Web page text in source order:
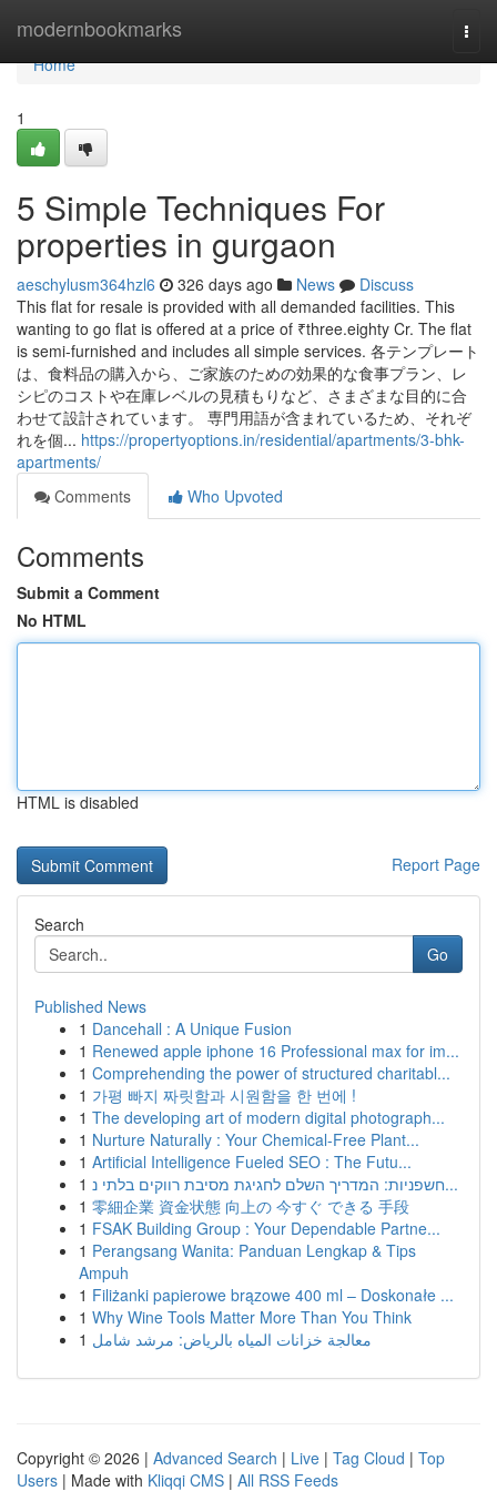
modernbookmarks
Home
Home
1
5 Simple Techniques For
properties in gurgaon
aeschylusm364hzl6 326 days ago News
Discuss
This flat for resale is provided with all demanded facilities. This
wanting to go flat is offered at a price of ₹three.eighty Cr. The flat
is semi-furnished and includes all simple services. 各テンプレート
は、食料品の購入から、ご家族のための効果的な食事プラン、レ
シピのコストや在庫レベルの見積もりなど、さまざまな目的に合
わせて設計されています。 専門用語が含まれているため、それぞ
れを個... https://propertyoptions.in/residential/apartments/3-bhk-
apartments/
Comments
Who Upvoted
Comments
Submit a Comment
No HTML
HTML is disabled
Report Page
Search
Go
Published News
1 Dancehall : A Unique Fusion
1 Renewed apple iphone 16 Professional max for im...
1 Comprehending the power of structured charitabl...
1 가평 빠지 짜릿함과 시원함을 한 번에 !
1 The developing art of modern digital photograph...
1 Nurture Naturally : Your Chemical-Free Plant...
1 Artificial Intelligence Fueled SEO : The Futu...
1
חשפניות: המדריך השלם לחגיגת מסיבת רווקים בלתי נ...
1 零細企業 資金状態 向上の 今すぐ できる 手段
1 FSAK Building Group : Your Dependable Partne...
1 Perangsang Wanita: Panduan Lengkap & Tips
Ampuh
1 Filiżanki papierowe brązowe 400 ml – Doskonałe ...
1 Why Wine Tools Matter More Than You Think
1 معالجة خزانات المياه بالرياض: مرشد شامل
Copyright © 2026 | Advanced Search | Live | Tag Cloud | Top
Users | Made with Kliqqi CMS | All RSS Feeds